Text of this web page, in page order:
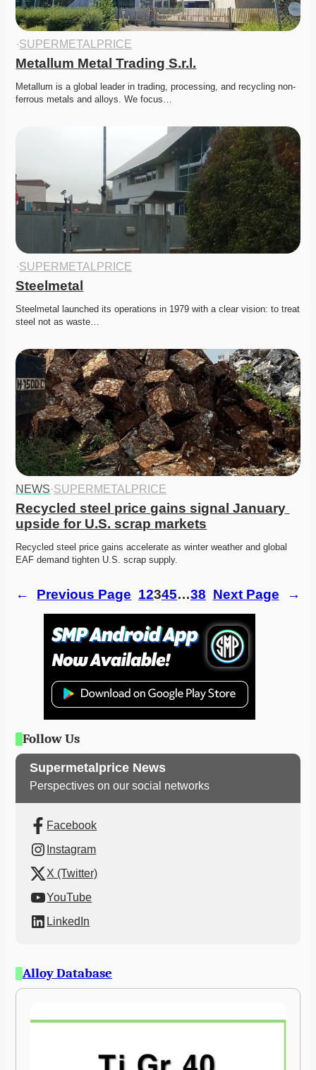
·SUPERMETALPRICE
Metallum Metal Trading S.r.l.
Metallum is a global leader in trading, processing, and recycling non-
ferrous metals and alloys. We focus…
·SUPERMETALPRICE
Steelmetal
Steelmetal launched its operations in 1979 with a clear vision: to treat
steel not as waste…
NEWS·SUPERMETALPRICE
Recycled steel price gains signal January
upside for U.S. scrap markets
Recycled steel price gains accelerate as winter weather and global
EAF demand tighten U.S. scrap supply.
← Previous Page 12345…38 Next Page →
Follow Us
Supermetalprice News
Perspectives on our social networks
Facebook
Instagram
X (Twitter)
YouTube
LinkedIn
Alloy Database